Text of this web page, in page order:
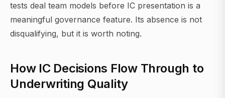
tests deal team models before IC presentation is a
meaningful governance feature. Its absence is not
disqualifying, but it is worth noting.
How IC Decisions Flow Through to
Underwriting Quality